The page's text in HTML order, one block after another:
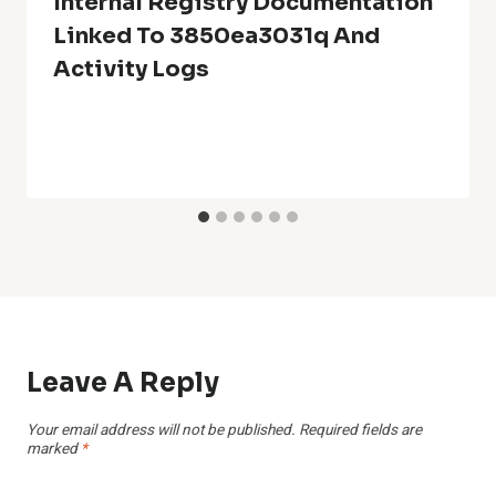
Linked To 3850ea3031q And
Activity Logs
Leave A Reply
Your email address will not be published. Required fields are
marked *